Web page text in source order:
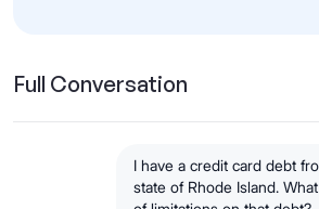
Full Conversation
I have a credit card debt
state of Rhode Island.